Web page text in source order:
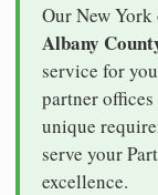
Our New
Albany
service for
partner
unique
serve your
excellence.